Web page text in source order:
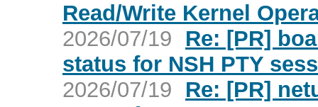
Read/Write Kernel
2026/07/19
Re: [PR]
status for NSH PTY
2026/07/19
Re: [PR]